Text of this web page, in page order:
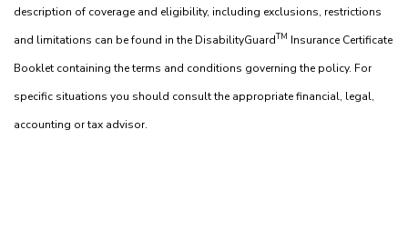
description of coverage and eligibility, including exclusions, restrictions
and limitations can be found in the DisabilityGuardTM Insurance Certificate
Booklet containing the terms and conditions governing the policy. For
specific situations you should consult the appropriate financial, legal,
accounting or tax advisor.